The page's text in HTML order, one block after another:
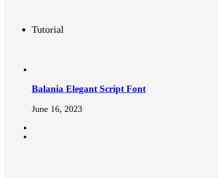
Tutorial
Balania Elegant Script Font
June 16, 2023